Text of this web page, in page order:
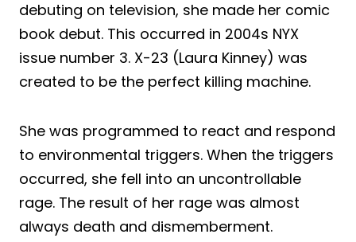
debuting on television, she made her comic
book debut. This occurred in 2004s NYX
issue number 3. X-23 (Laura Kinney) was
created to be the perfect killing machine.
She was programmed to react and respond
to environmental triggers. When the triggers
occurred, she fell into an uncontrollable
rage. The result of her rage was almost
always death and dismemberment.